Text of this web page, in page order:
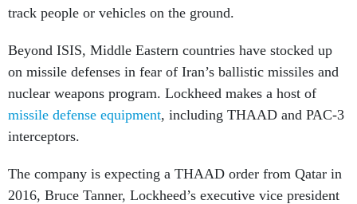
track people or vehicles on the ground.
Beyond ISIS, Middle Eastern countries have stocked up
on missile defenses in fear of Iran’s ballistic missiles and
nuclear weapons program. Lockheed makes a host of
missile defense equipment, including THAAD and PAC-3
interceptors.
The company is expecting a THAAD order from Qatar in
2016, Bruce Tanner, Lockheed’s executive vice president